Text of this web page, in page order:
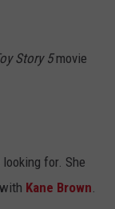
Story 5movie
for. She
with Kane Brown.